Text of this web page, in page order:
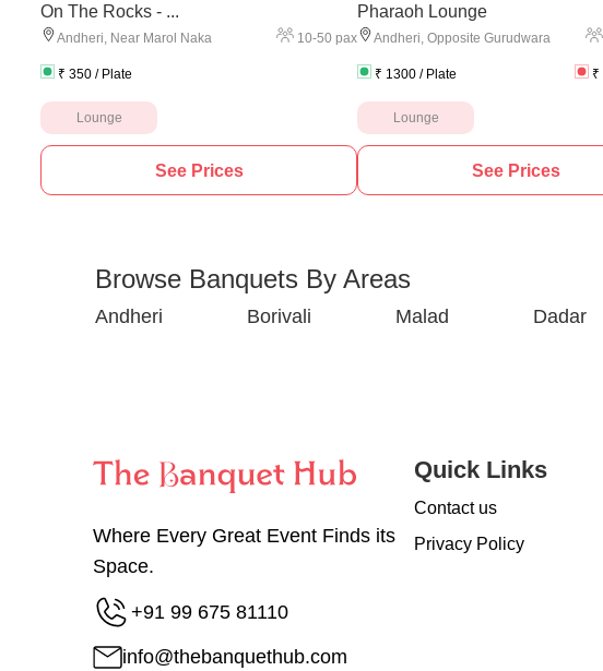
On The Rocks - ...
Andheri, Near Marol Naka 10-50 pax
₹ 350 / Plate
Lounge
See Prices
Pharaoh Lounge
Andheri, Opposite Gurudwara
₹ 1300 / Plate ₹
Lounge
See Prices
Browse Banquets By Areas
Andheri Borivali Malad Dadar
Where Every Great Event Finds its
Space.
+91 99 675 81110
info@thebanquethub.com
Quick Links
Contact us
Privacy Policy